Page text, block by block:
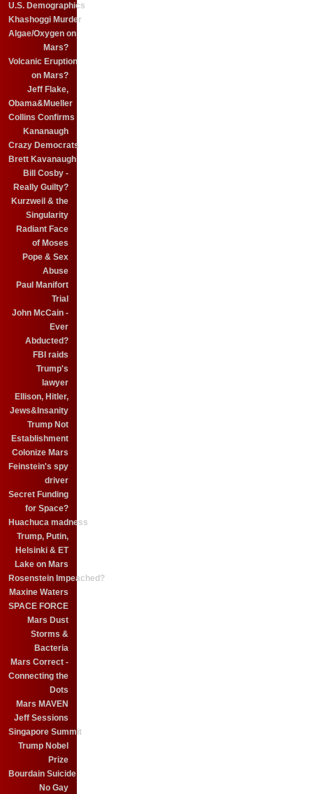
U.S. Demographics
Khashoggi Murder
Algae/Oxygen on
Mars?
Volcanic Eruption
on Mars?
Jeff Flake,
Obama&Mueller
Collins Confirms
Kananaugh
Crazy Democrats
Brett Kavanaugh
Bill Cosby -
Really Guilty?
Kurzweil & the
Singularity
Radiant Face
of Moses
Pope & Sex
Abuse
Paul Manifort
Trial
John McCain -
Ever
Abducted?
FBI raids
Trump's
lawyer
Ellison, Hitler,
Jews&Insanity
Trump Not
Establishment
Colonize Mars
Feinstein's spy
driver
Secret Funding
for Space?
Huachuca madness
Trump, Putin,
Helsinki & ET
Lake on Mars
Rosenstein Impeached?
Maxine Waters
SPACE FORCE
Mars Dust
Storms &
Bacteria
Mars Correct -
Connecting the
Dots
Mars MAVEN
Jeff Sessions
Singapore Summit
Trump Nobel
Prize
Bourdain Suicide
No Gay